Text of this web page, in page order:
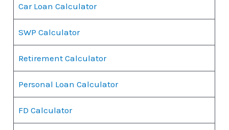
Car Loan Calculator
SWP Calculator
Retirement Calculator
Personal Loan Calculator
FD Calculator